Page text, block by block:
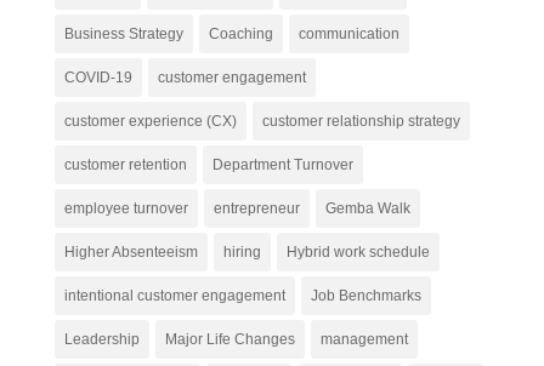
Business Strategy Coaching communication
COVID-19 customer engagement
customer experience (CX) customer relationship strategy
customer retention Department Turnover
employee turnover entrepreneur Gemba Walk
Higher Absenteeism hiring Hybrid work schedule
intentional customer engagement Job Benchmarks
Leadership Major Life Changes management